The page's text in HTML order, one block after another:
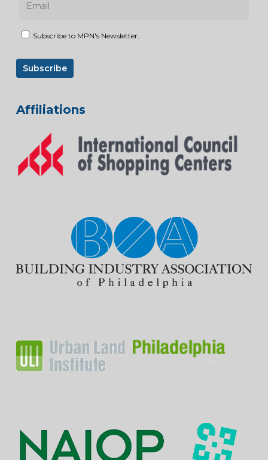
Subscribe to MPN's Newsletter.
Affiliations